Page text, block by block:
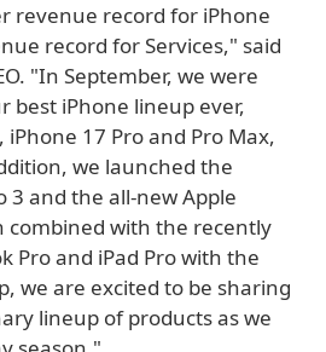
revenue record for iPhone
record for Services," said
"In September, we were
best iPhone lineup ever,
17 Pro and Pro Max,
we launched the
3 and the all-new Apple
combined with the recently
Pro and iPad Pro with the
we are excited to be sharing
lineup of products as we